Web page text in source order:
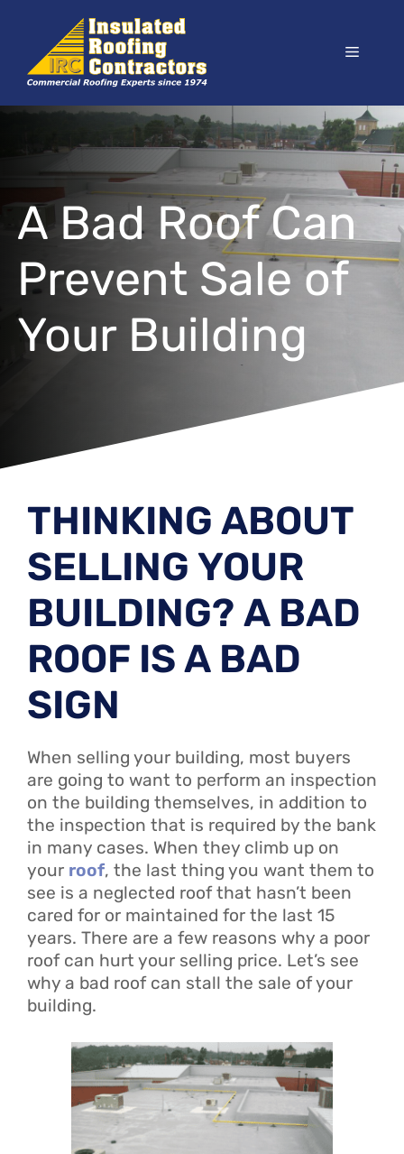
content
Menu
A Bad Roof Can
Prevent Sale of
Your Building
THINKING ABOUT
SELLING YOUR
BUILDING? A BAD
ROOF IS A BAD
SIGN
When selling your building, most buyers
are going to want to perform an inspection
on the building themselves, in addition to
the inspection that is required by the bank
in many cases. When they climb up on
your roof, the last thing you want them to
see is a neglected roof that hasn’t been
cared for or maintained for the last 15
years. There are a few reasons why a poor
roof can hurt your selling price. Let’s see
why a bad roof can stall the sale of your
building.